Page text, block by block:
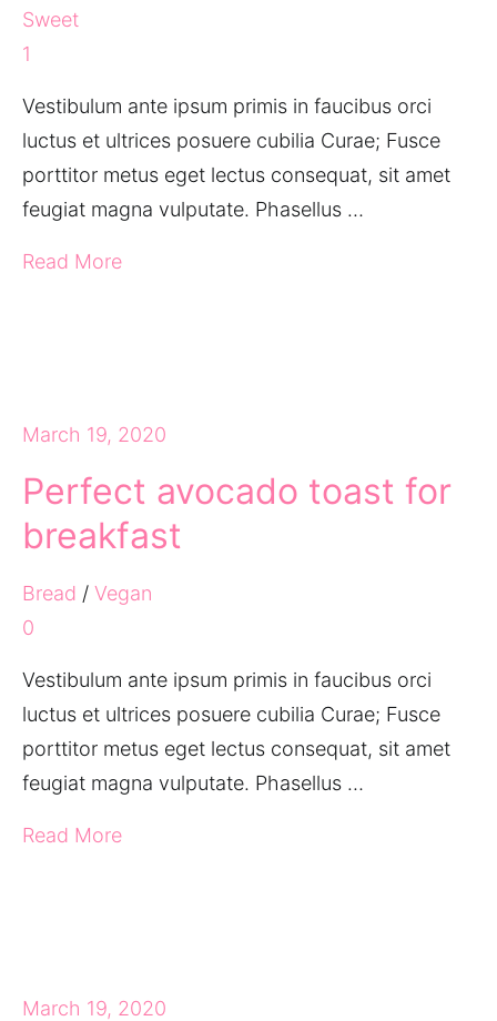
Sweet
1
Vestibulum ante ipsum primis in faucibus orci
luctus et ultrices posuere cubilia Curae; Fusce
porttitor metus eget lectus consequat, sit amet
feugiat magna vulputate. Phasellus …
Read More
March 19, 2020
Perfect avocado toast for
breakfast
Bread / Vegan
0
Vestibulum ante ipsum primis in faucibus orci
luctus et ultrices posuere cubilia Curae; Fusce
porttitor metus eget lectus consequat, sit amet
feugiat magna vulputate. Phasellus …
Read More
March 19, 2020